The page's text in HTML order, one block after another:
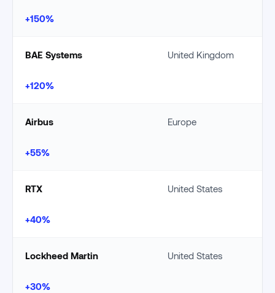
+150%
BAE Systems United Kingdom
+120%
Airbus Europe
+55%
RTX United States
+40%
Lockheed Martin United States
+30%